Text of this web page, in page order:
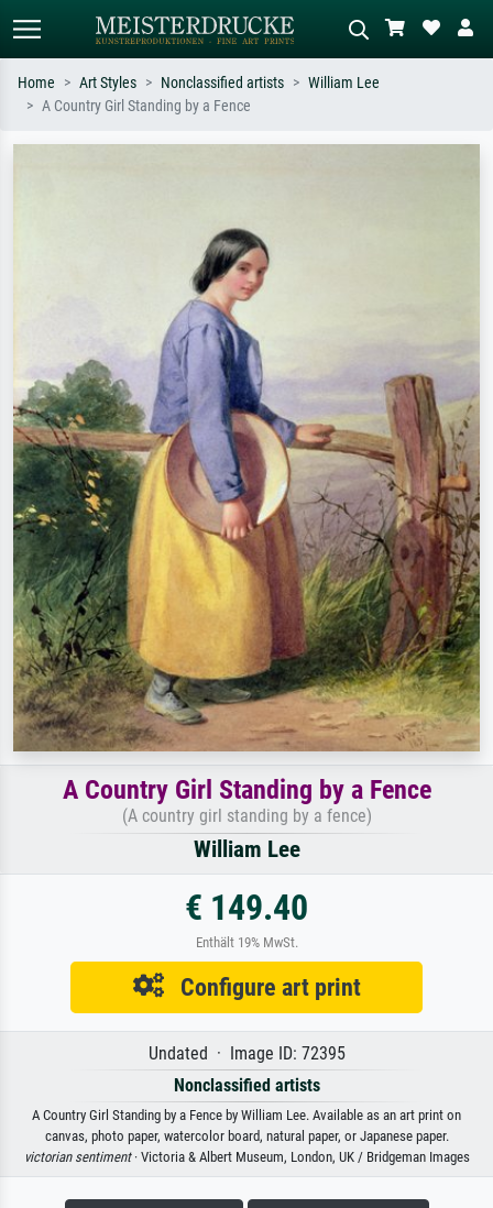
Home Art Styles Nonclassified artists
William Lee
A Country Girl Standing by a Fence
A Country Girl Standing by a Fence
(A country girl standing by a fence)
William Lee
€ 149.40
Enthält 19% MwSt.
Configure art print
Undated · Image ID: 72395
Nonclassified artists
A Country Girl Standing by a Fence by William Lee. Available as an art print on
canvas, photo paper, watercolor board, natural paper, or Japanese paper.
victorian sentiment· Victoria & Albert Museum, London, UK / Bridgeman Images